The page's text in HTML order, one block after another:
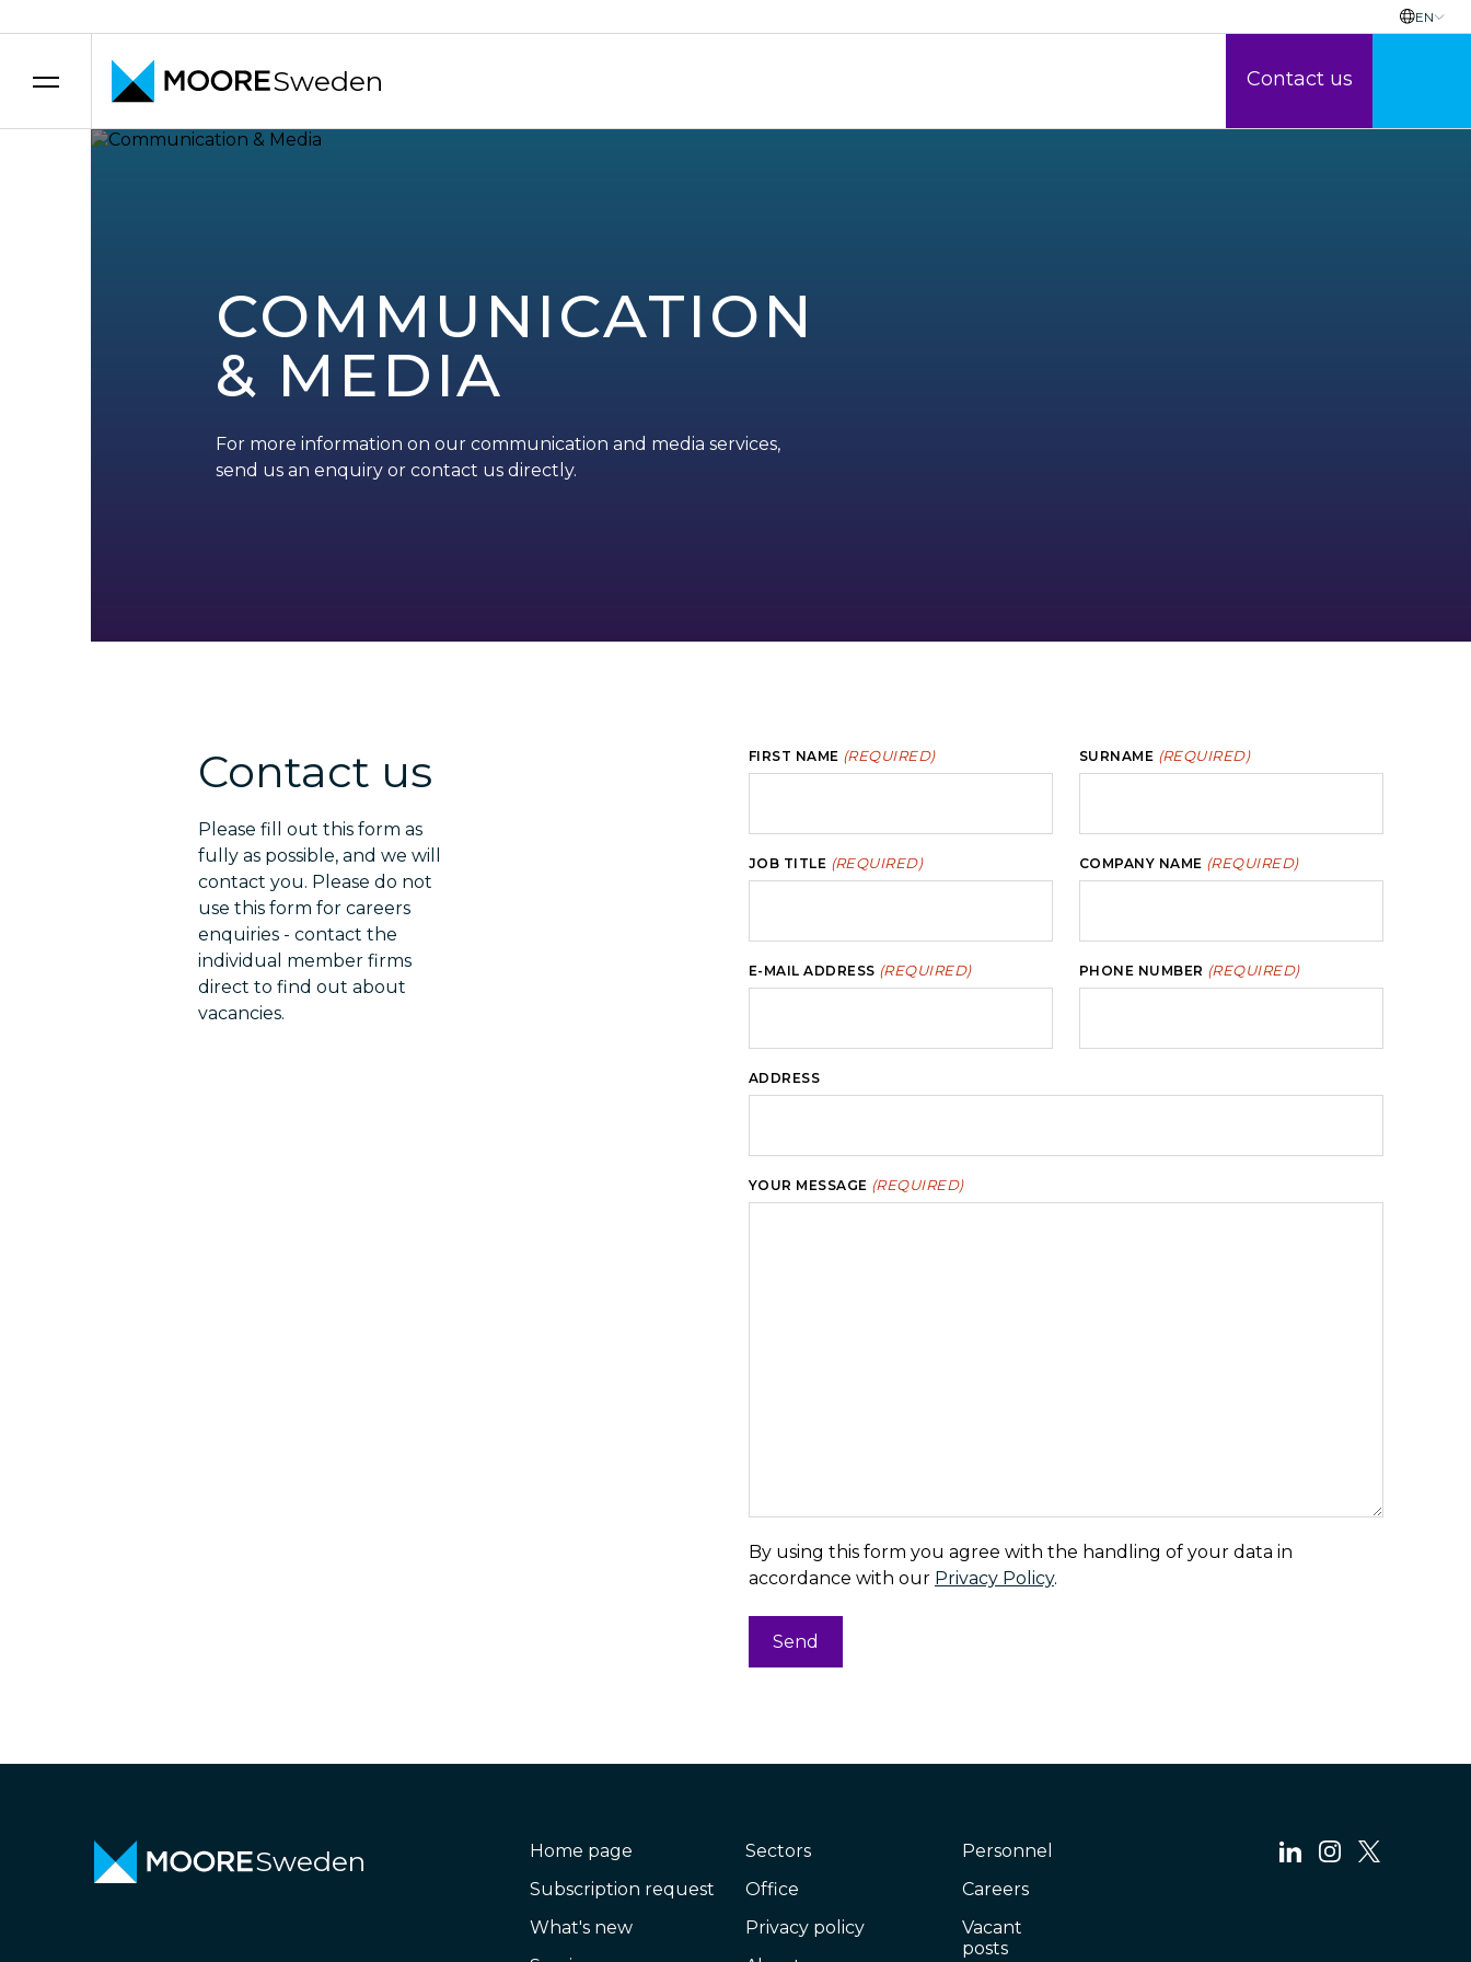
Skip to content
EN
Sweden Contact us
COMMUNICATION
& MEDIA
For more information on our communication and media services,
send us an enquiry or contact us directly.
Contact us
Please fill out this form as
fully as possible, and we will
contact you. Please do not
use this form for careers
enquiries - contact the
individual member firms
direct to find out about
vacancies.
FIRST NAME (REQUIRED) SURNAME (REQUIRED)
JOB TITLE (REQUIRED) COMPANY NAME (REQUIRED)
E-MAIL ADDRESS (REQUIRED) PHONE NUMBER (REQUIRED)
ADDRESS
YOUR MESSAGE (REQUIRED)
By using this form you agree with the handling of your data in
accordance with our Privacy Policy.
Sweden
Home page
Subscription request
What's new
Sectors
Office
Privacy policy
Personnel
Careers
Vacant
posts